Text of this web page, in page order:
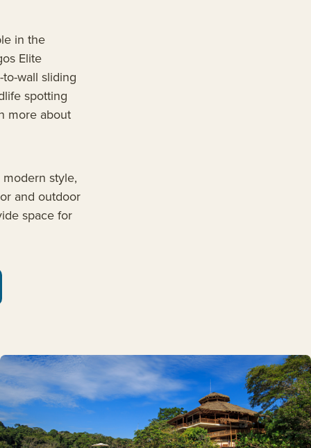
in the
Elite
wall sliding
spotting
more about
style,
and outdoor
space for